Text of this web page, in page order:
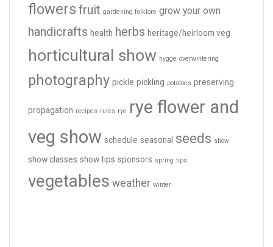
flowers fruit gardening folklore grow your own
handicrafts health herbs heritage/heirloom veg
horticultural show hygge overwintering
photography pickle pickling potatoes preserving
propagation recipes rules rye rye flower and
veg show schedule seasonal seeds show
show classes show tips sponsors spring tips
vegetables weather winter